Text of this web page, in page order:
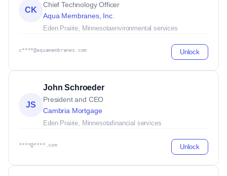
CK
Chief Technology Officer
Aqua Membranes, Inc.
Eden Prairie, Minnesotaenvironmental services
c****@aquamembranes.com Unlock
JS
John Schroeder
President and CEO
Cambria Mortgage
Eden Prairie, Minnesotafinancial services
****@****.com Unlock